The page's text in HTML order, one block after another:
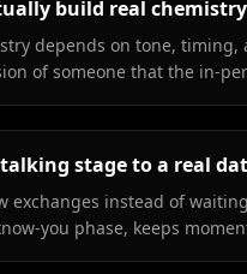
build real
depends on tone,
of someone that the in-
stage to a real
exchanges instead of
you phase, keeps